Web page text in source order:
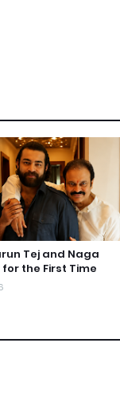
Tej and Naga
the First Time